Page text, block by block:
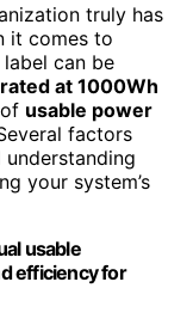
truly has
it comes to
can be
at 1000Wh
usable power
factors
your system’s
usable
efficiency for